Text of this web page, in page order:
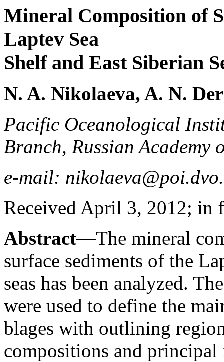
Mineral Composition of
Laptev Sea
Shelf and East Siberian
N. A. Nikolaeva, A. N.
Pacific Oceanological
Branch, Russian Academy
e-mail:
Received April 3, 2012; in
Abstract—The mineral
surface sediments of the
seas has been analyzed.
were used to define the
blages with outlining
compositions and